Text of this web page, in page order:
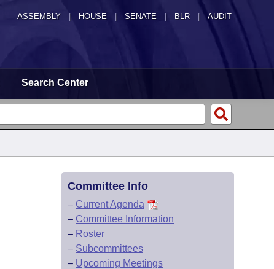
ASSEMBLY HOUSE SENATE | BLR | AUDIT
Search Center
Committee Info
– Current Agenda
– Committee Information
– Roster
– Subcommittees
– Upcoming Meetings